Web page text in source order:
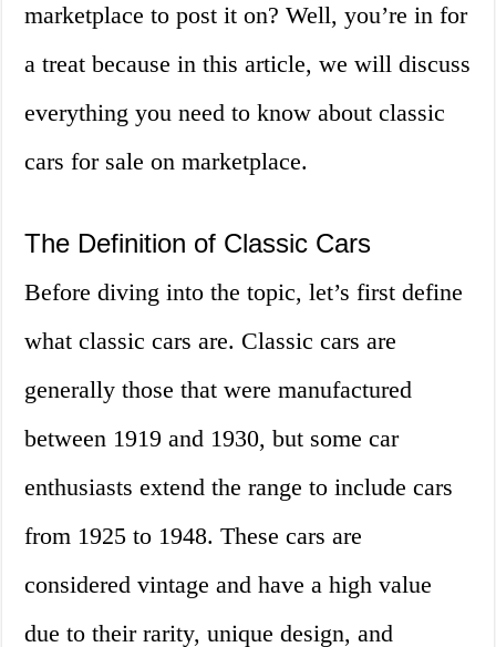
marketplace to post it on? Well, you’re in for
a treat because in this article, we will discuss
everything you need to know about classic
cars for sale on marketplace.
The Definition of Classic Cars
Before diving into the topic, let’s first define
what classic cars are. Classic cars are
generally those that were manufactured
between 1919 and 1930, but some car
enthusiasts extend the range to include cars
from 1925 to 1948. These cars are
considered vintage and have a high value
due to their rarity, unique design, and